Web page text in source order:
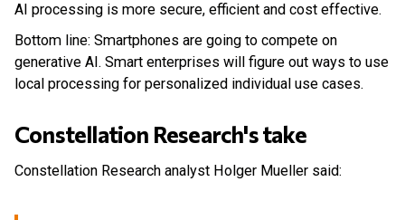
AI processing is more secure, efficient and cost effective.
Bottom line: Smartphones are going to compete on
generative AI. Smart enterprises will figure out ways to use
local processing for personalized individual use cases.
Constellation Research's take
Constellation Research analyst Holger Mueller said: